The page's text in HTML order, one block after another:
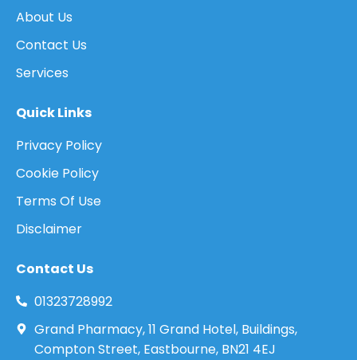
About Us
Contact Us
Services
Quick Links
Privacy Policy
Cookie Policy
Terms Of Use
Disclaimer
Contact Us
01323728992
Grand Pharmacy, 11 Grand Hotel, Buildings,
Compton Street, Eastbourne, BN21 4EJ